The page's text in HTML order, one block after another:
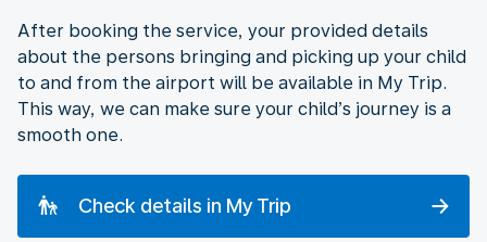
After booking the service, your provided details
about the persons bringing and picking up your child
to and from the airport will be available in My Trip.
This way, we can make sure your child’s journey is a
smooth one.
Check details in My Trip